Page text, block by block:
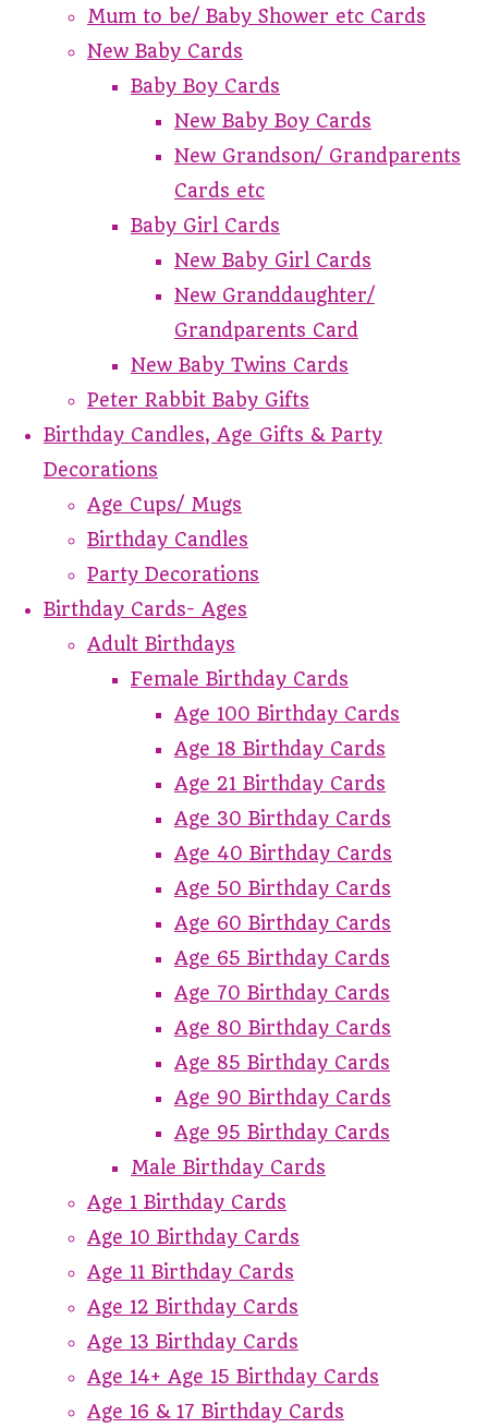
Mum to be/ Baby Shower etc Cards
New Baby Cards
Baby Boy Cards
New Baby Boy Cards
New Grandson/ Grandparents
Cards etc
Baby Girl Cards
New Baby Girl Cards
New Granddaughter/
Grandparents Card
New Baby Twins Cards
Peter Rabbit Baby Gifts
Birthday Candles, Age Gifts & Party
Decorations
Age Cups/ Mugs
Birthday Candles
Party Decorations
Birthday Cards- Ages
Adult Birthdays
Female Birthday Cards
Age 100 Birthday Cards
Age 18 Birthday Cards
Age 21 Birthday Cards
Age 30 Birthday Cards
Age 40 Birthday Cards
Age 50 Birthday Cards
Age 60 Birthday Cards
Age 65 Birthday Cards
Age 70 Birthday Cards
Age 80 Birthday Cards
Age 85 Birthday Cards
Age 90 Birthday Cards
Age 95 Birthday Cards
Male Birthday Cards
Age 1 Birthday Cards
Age 10 Birthday Cards
Age 11 Birthday Cards
Age 12 Birthday Cards
Age 13 Birthday Cards
Age 14+ Age 15 Birthday Cards
Age 16 & 17 Birthday Cards